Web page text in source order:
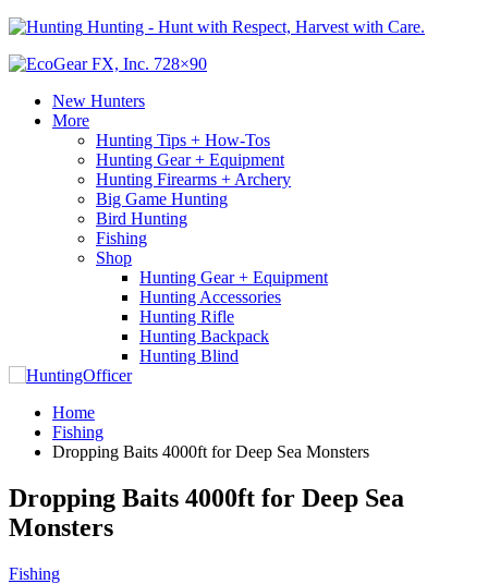
Hunting - Hunt with Respect, Harvest with Care.
New Hunters
More
Hunting Tips + How-Tos
Hunting Gear + Equipment
Hunting Firearms + Archery
Big Game Hunting
Bird Hunting
Fishing
Shop
Hunting Gear + Equipment
Hunting Accessories
Hunting Rifle
Hunting Backpack
Hunting Blind
Home
Fishing
Dropping Baits 4000ft for Deep Sea Monsters
Dropping Baits 4000ft for Deep Sea
Monsters
Fishing